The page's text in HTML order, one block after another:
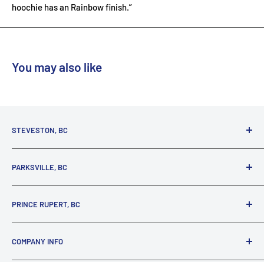
hoochie has an Rainbow finish.”
You may also like
STEVESTON, BC
3731 Moncton St.
Richmond, BC, V7E 3A5
(800) 895-4327
PARKSVILLE, BC
1380 Alberni Highway
Parksville, BC, V9P 2C9
(250) 248-6953
PRINCE RUPERT, BC
125 1st Avenue West
Prince Rupert, BC, V8J 4K8
(250) 627-1770
COMPANY INFO